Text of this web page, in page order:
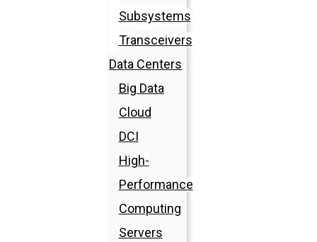
Subsystems
Transceivers
Data Centers
Big Data
Cloud
DCI
High-
Performance
Computing
Servers